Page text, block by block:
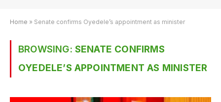
Home » Senate confirms Oyedele’s appointment as minister
BROWSING: SENATE CONFIRMS
OYEDELE’S APPOINTMENT AS MINISTER